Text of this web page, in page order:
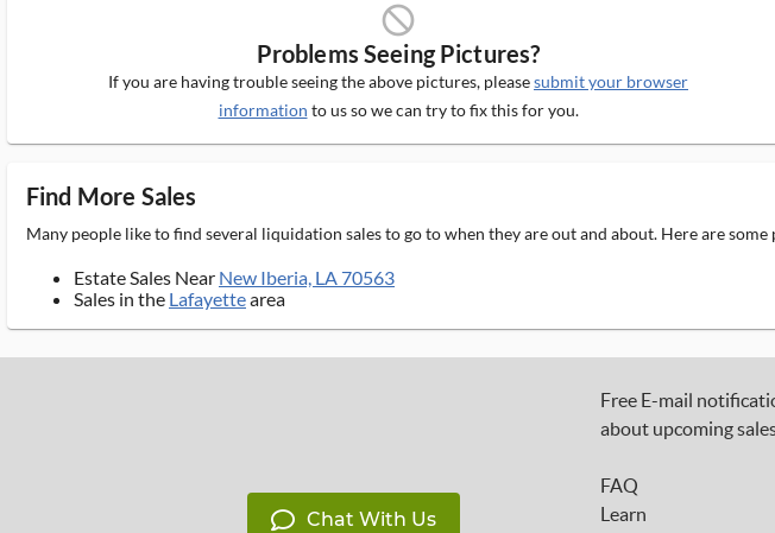
block_ms
Problems Seeing Pictures?
If you are having trouble seeing the above pictures, pleasesubmit your browser
information to us so we can try to fix this for you.
Find More Sales
Many people like to find several liquidation sales to go to when they are out and about. Here are some
Estate Sales Near New Iberia, LA 70563
Sales in the Lafayettearea
Chat With Us
Free E-mail
about upcoming
FAQ
Learn